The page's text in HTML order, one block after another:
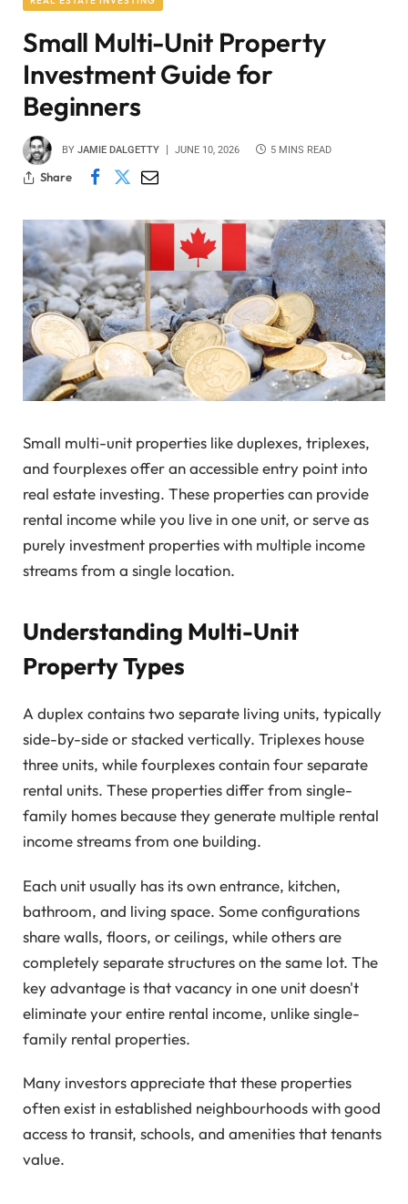
Small Multi-Unit Property
Investment Guide for
Beginners
BY JAMIE DALGETTY JUNE 10, 2026 5 MINS READ
Share
Small multi-unit properties like duplexes, triplexes,
and fourplexes offer an accessible entry point into
real estate investing. These properties can provide
rental income while you live in one unit, or serve as
purely investment properties with multiple income
streams from a single location.
Understanding Multi-Unit
Property Types
A duplex contains two separate living units, typically
side-by-side or stacked vertically. Triplexes house
three units, while fourplexes contain four separate
rental units. These properties differ from single-
family homes because they generate multiple rental
income streams from one building.
Each unit usually has its own entrance, kitchen,
bathroom, and living space. Some configurations
share walls, floors, or ceilings, while others are
completely separate structures on the same lot. The
key advantage is that vacancy in one unit doesn't
eliminate your entire rental income, unlike single-
family rental properties.
Many investors appreciate that these properties
often exist in established neighbourhoods with good
access to transit, schools, and amenities that tenants
value.